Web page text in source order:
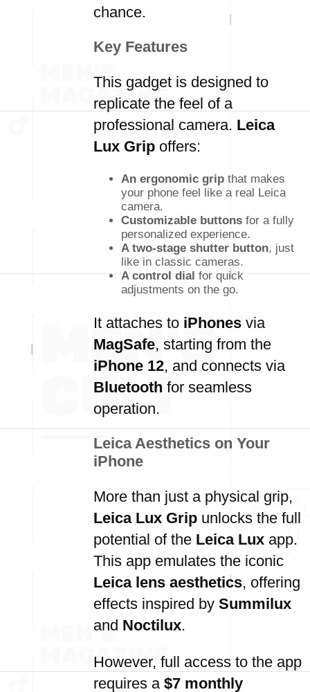
chance.
Key Features
This gadget is designed to
replicate the feel of a
professional camera. Leica
Lux Grip offers:
An ergonomic grip that makes
your phone feel like a real Leica
camera.
Customizable buttons for a fully
personalized experience.
A two-stage shutter button, just
like in classic cameras.
A control dial for quick
adjustments on the go.
It attaches to iPhones via
MagSafe, starting from the
iPhone 12, and connects via
Bluetooth for seamless
operation.
Leica Aesthetics on Your
iPhone
More than just a physical grip,
Leica Lux Grip unlocks the full
potential of the Leica Lux app.
This app emulates the iconic
Leica lens aesthetics, offering
effects inspired by Summilux
and Noctilux.
However, full access to the app
requires a $7 monthly